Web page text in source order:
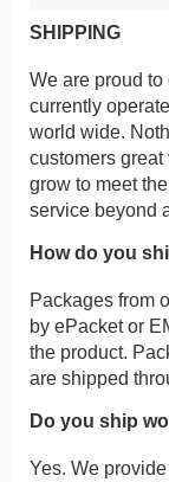
SHIPPING
We are proud
currently
world wide.
customers
grow to meet
service beyond
How do you
Packages from
by ePacket or
the product.
are shipped
Do you ship
Yes. We